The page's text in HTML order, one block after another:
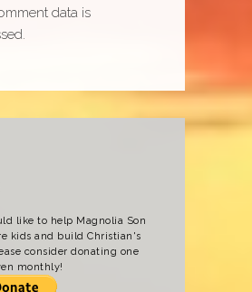
data is
like to help Magnolia Son
kids and build Christian's
consider donating one
monthly!